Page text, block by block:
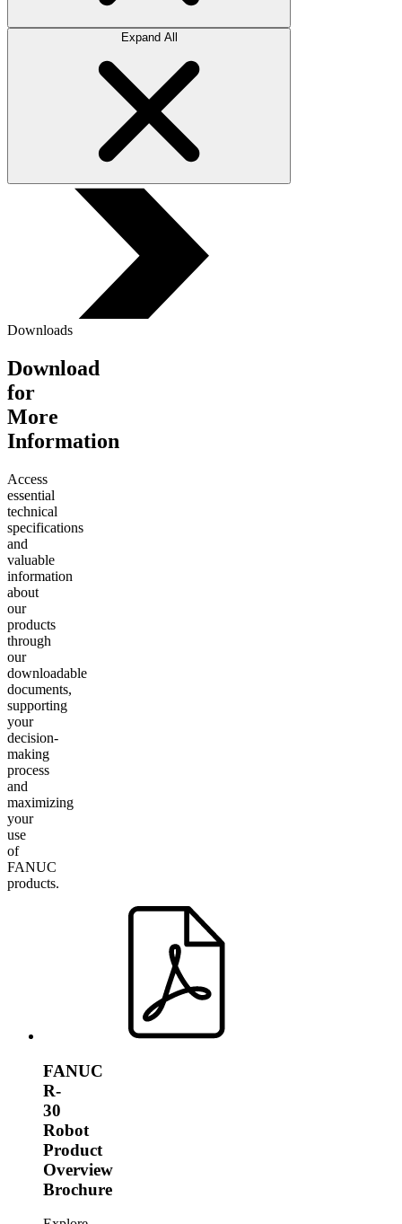
Expand All
Downloads
Download
for
More
Information
Access
essential
technical
specifications
and
valuable
information
about
our
products
through
our
downloadable
documents,
supporting
your
decision-
making
process
and
maximizing
your
use
of
FANUC
products.
FANUC
R-
30
Robot
Product
Overview
Brochure